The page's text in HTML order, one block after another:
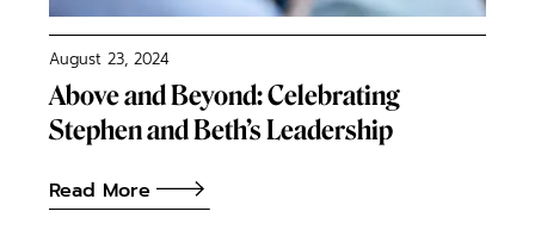
August 23, 2024
Above and Beyond: Celebrating
Stephen and Beth’s Leadership
Read More